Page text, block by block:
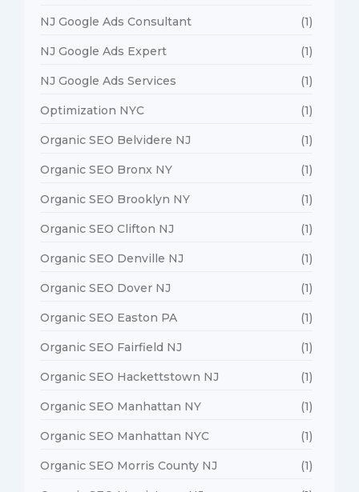
NJ Google Ads Consultant (1)
NJ Google Ads Expert (1)
NJ Google Ads Services (1)
Optimization NYC (1)
Organic SEO Belvidere NJ (1)
Organic SEO Bronx NY (1)
Organic SEO Brooklyn NY (1)
Organic SEO Clifton NJ (1)
Organic SEO Denville NJ (1)
Organic SEO Dover NJ (1)
Organic SEO Easton PA (1)
Organic SEO Fairfield NJ (1)
Organic SEO Hackettstown NJ (1)
Organic SEO Manhattan NY (1)
Organic SEO Manhattan NYC (1)
Organic SEO Morris County NJ (1)